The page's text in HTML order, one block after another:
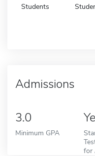
Students
Admissions
3.0
Minimum GPA
for